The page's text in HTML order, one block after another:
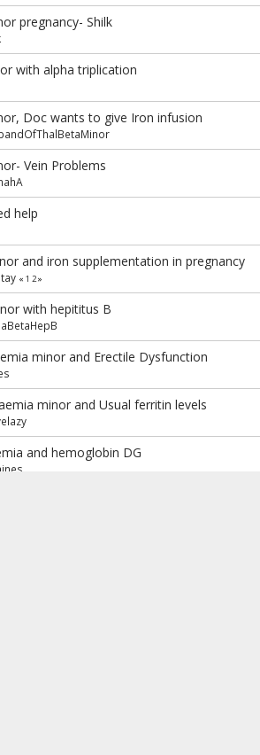
pregnancy- Shilk
with alpha triplication
Doc wants to give Iron infusion
Vein Problems
help
and iron supplementation in pregnancy
«1 2»
with hepititus B
minor and Erectile Dysfunction
minor and Usual ferritin levels
and hemoglobin DG